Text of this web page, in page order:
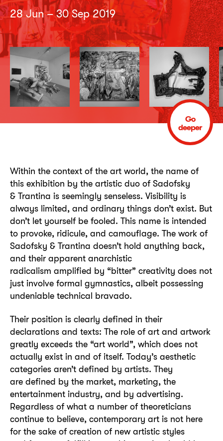
28 Jun – 30 Sep 2019
Go
deeper
Within the context of the art world, the name of
this exhibition by the artistic duo of Sadofsky
& Trantina is seemingly senseless. Visibility is
always limited, and ordinary things don’t exist. But
don’t let yourself be fooled. This name is intended
to provoke, ridicule, and camouflage. The work of
Sadofsky & Trantina doesn’t hold anything back,
and their apparent anarchistic
radicalism amplified by “bitter” creativity does not
just involve formal gymnastics, albeit possessing
undeniable technical bravado.
Their position is clearly defined in their
declarations and texts: The role of art and artwork
greatly exceeds the “art world”, which does not
actually exist in and of itself. Today’s aesthetic
categories aren’t defined by artists. They
are defined by the market, marketing, the
entertainment industry, and by advertising.
Regardless of what a number of theoreticians
continue to believe, contemporary art is not here
for the sake of creation of new artistic styles